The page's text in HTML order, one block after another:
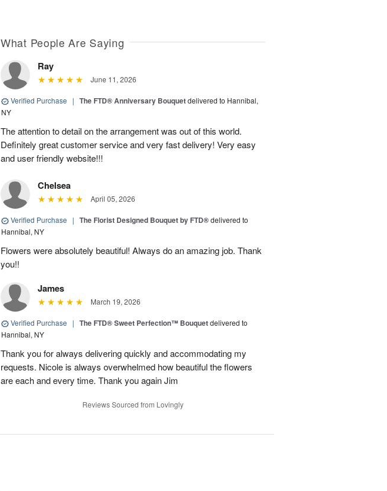
What People Are Saying
Ray
June 11, 2026
Verified Purchase | The FTD® Anniversary Bouquetdelivered to Hannibal,
NY
The attention to detail on the arrangement was out of this world.
Definitely great customer service and very fast delivery! Very easy
and user friendly website!!!
Chelsea
April 05, 2026
Verified Purchase | The Florist Designed Bouquet by FTD®delivered to
Hannibal, NY
Flowers were absolutely beautiful! Always do an amazing job. Thank
you!!
James
March 19, 2026
Verified Purchase | The FTD® Sweet Perfection™ Bouquetdelivered to
Hannibal, NY
Thank you for always delivering quickly and accommodating my
requests. Nicole is always overwhelmed how beautiful the flowers
are each and every time. Thank you again Jim
Reviews Sourced from Lovingly